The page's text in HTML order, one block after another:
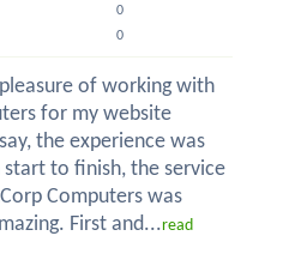
0
0
of working with
for my website
the experience was
to finish, the service
Computers was
First and...read